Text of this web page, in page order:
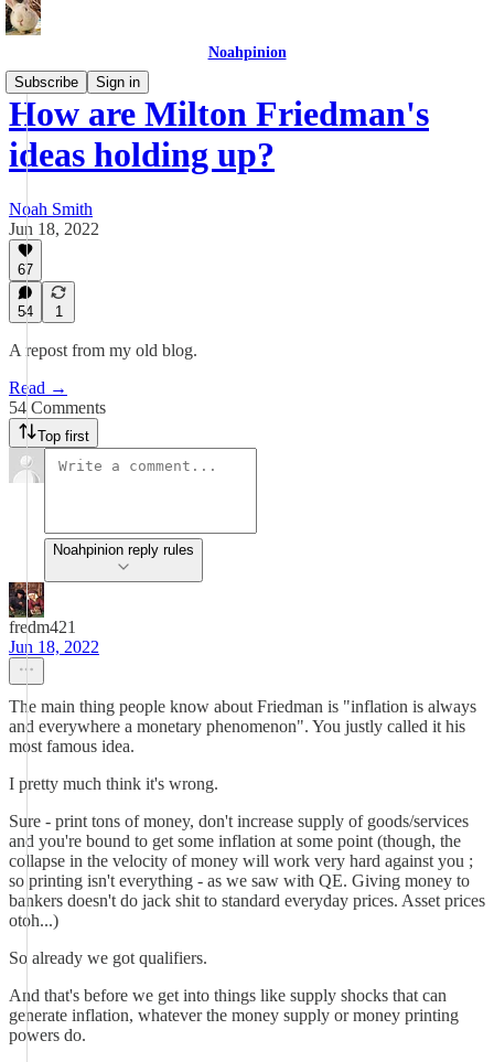
Noahpinion
Subscribe
Sign in
How are Milton Friedman's
ideas holding up?
Noah Smith
Jun 18, 2022
67
54 1
A repost from my old blog.
Read →
54 Comments
Top first
Noahpinion reply rules
fredm421
Jun 18, 2022
The main thing people know about Friedman is "inflation is always
and everywhere a monetary phenomenon". You justly called it his
most famous idea.
I pretty much think it's wrong.
Sure - print tons of money, don't increase supply of goods/services
and you're bound to get some inflation at some point (though, the
collapse in the velocity of money will work very hard against you ;
so printing isn't everything - as we saw with QE. Giving money to
bankers doesn't do jack shit to standard everyday prices. Asset prices
otoh...)
So already we got qualifiers.
And that's before we get into things like supply shocks that can
generate inflation, whatever the money supply or money printing
powers do.